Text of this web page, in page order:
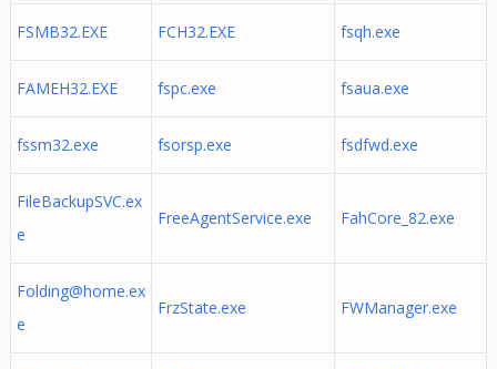
FSMB32.EXE FCH32.EXE fsqh.exe
FAMEH32.EXE fspc.exe fsaua.exe
fssm32.exe fsorsp.exe fsdfwd.exe
FileBackupSVC.ex
e
FreeAgentService.exe FahCore_82.exe
Folding@home.ex
e
FrzState.exe FWManager.exe